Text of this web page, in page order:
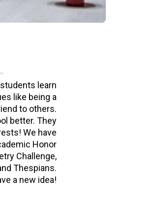
learn
like being a
to others.
better. They
We have
Honor
Challenge,
Thespians.
a new idea!